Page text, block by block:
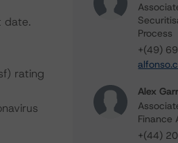
date.
rating
Process
+(49)
Alex
Finance
+(44)